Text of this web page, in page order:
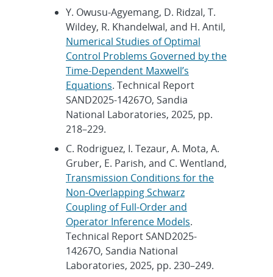
Y. Owusu-Agyemang, D. Ridzal, T.
Wildey, R. Khandelwal, and H. Antil,
Numerical Studies of Optimal
Control Problems Governed by the
Time-Dependent Maxwell’s
Equations. Technical Report
SAND2025-14267O, Sandia
National Laboratories, 2025, pp.
218–229.
C. Rodriguez, I. Tezaur, A. Mota, A.
Gruber, E. Parish, and C. Wentland,
Transmission Conditions for the
Non-Overlapping Schwarz
Coupling of Full-Order and
Operator Inference Models.
Technical Report SAND2025-
14267O, Sandia National
Laboratories, 2025, pp. 230–249.